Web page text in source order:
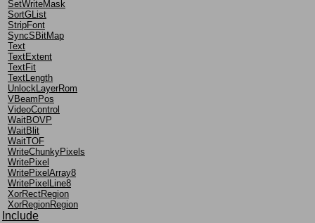
SetWriteMask
SortGList
StripFont
SyncSBitMap
Text
TextExtent
TextFit
TextLength
UnlockLayerRom
VBeamPos
VideoControl
WaitBOVP
WaitBlit
WaitTOF
WriteChunkyPixels
WritePixel
WritePixelArray8
WritePixelLine8
XorRectRegion
XorRegionRegion
Include